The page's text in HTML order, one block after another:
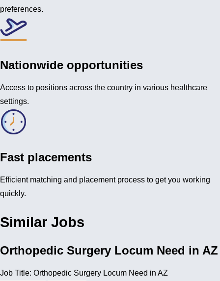
preferences.
Nationwide opportunities
Access to positions across the country in various healthcare
settings.
Fast placements
Efficient matching and placement process to get you working
quickly.
Similar Jobs
Orthopedic Surgery Locum Need in AZ
Job Title: Orthopedic Surgery Locum Need in AZ